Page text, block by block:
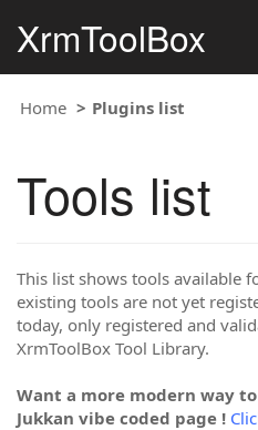
XrmToolBox
Home Plugins list
Tools list
This list shows tools available
existing tools are not yet
today, only registered and
XrmToolBox Tool Library.
Want a more modern way
Jukkan vibe coded page !